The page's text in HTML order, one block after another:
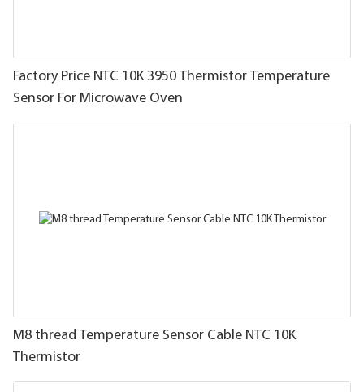
Factory Price NTC 10K 3950 Thermistor Temperature
Sensor For Microwave Oven
M8 thread Temperature Sensor Cable NTC 10K
Thermistor